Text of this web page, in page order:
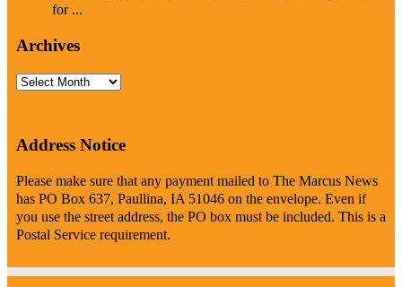
for ...
Archives
Archives
Address Notice
Please make sure that any payment mailed to The Marcus News
has PO Box 637, Paullina, IA 51046 on the envelope. Even if
you use the street address, the PO box must be included. This is a
Postal Service requirement.